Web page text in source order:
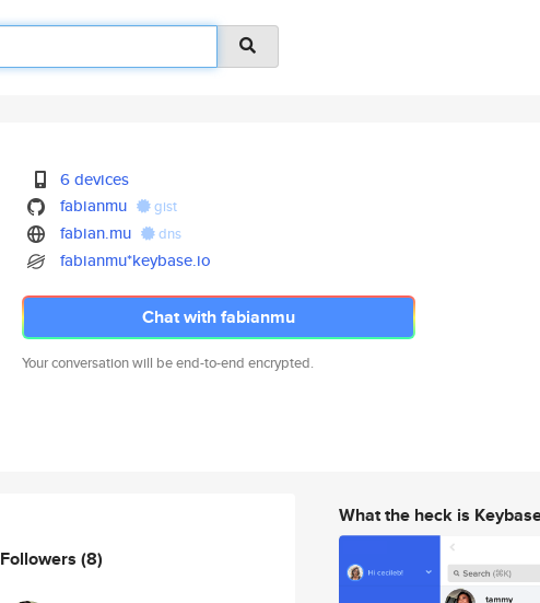
6 devices
fabianmu
gist
fabian.mu dns
fabianmu*keybase.io
Chat with fabianmu
Your conversation will be end-to-end encrypted.
Followers (8)
What the heck is